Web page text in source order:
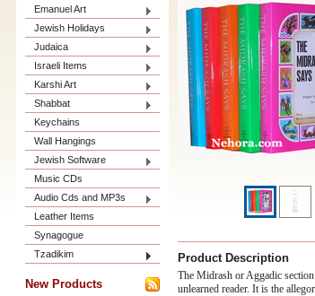
Emanuel Art
Jewish Holidays
Judaica
Israeli Items
Karshi Art
Shabbat
Keychains
Wall Hangings
Jewish Software
Music CDs
Audio Cds and MP3s
Leather Items
Synagogue
Tzadikim
New Products
Product Description
The Midrash or Aggadic
unlearned reader. It is the